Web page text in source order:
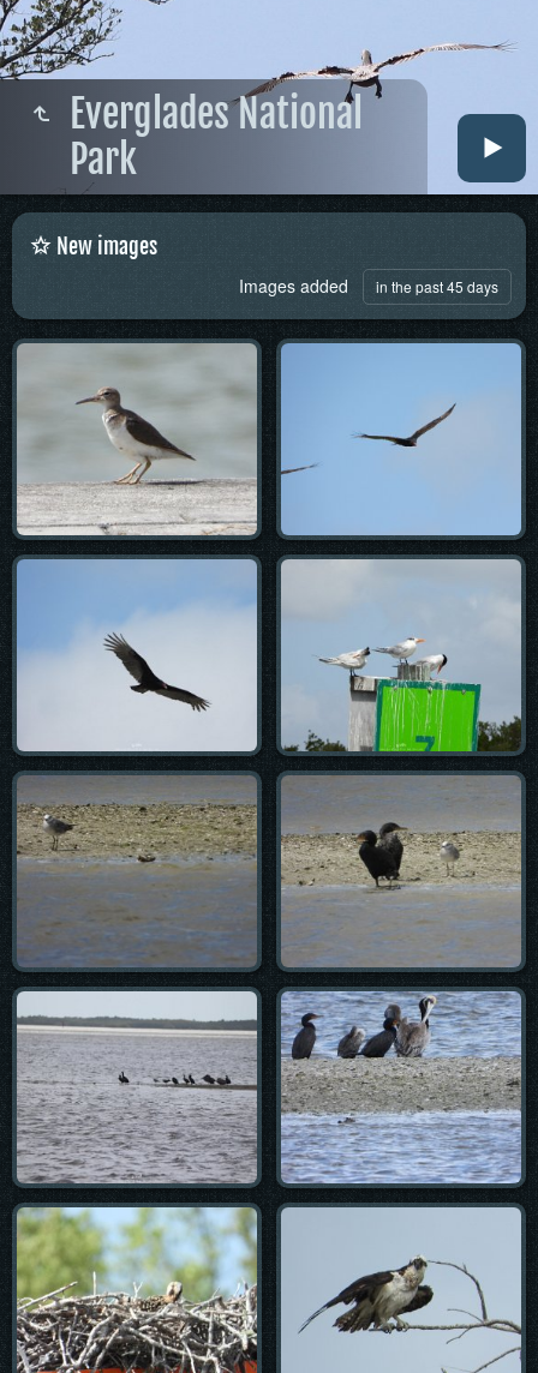
Everglades National
Park
New images
Images added in the past 45 days